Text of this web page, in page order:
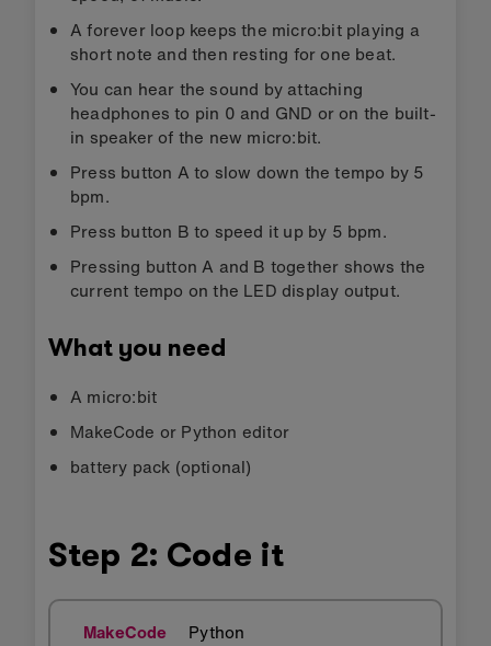
A forever loop keeps the micro:bit playing a
short note and then resting for one beat.
You can hear the sound by attaching
headphones to pin 0 and GND or on the built-
in speaker of the new micro:bit.
Press button A to slow down the tempo by 5
bpm.
Press button B to speed it up by 5 bpm.
Pressing button A and B together shows the
current tempo on the LED display output.
What you need
A micro:bit
MakeCode or Python editor
battery pack (optional)
Step 2: Code it
MakeCode Python